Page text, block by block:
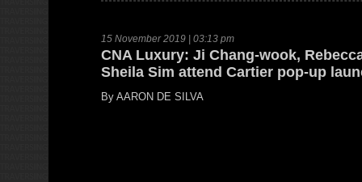
15 November 2019 | 03:13 pm
CNA Luxury: Ji Chang-wook,
Sheila Sim attend Cartier pop-up
By AARON DE SILVA